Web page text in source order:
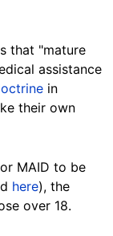
that "mature
assistance
in
their own
MAID to be
here), the
over 18.